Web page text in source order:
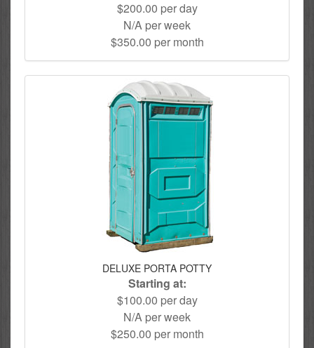
$200.00 per day
N/A per week
$350.00 per month
DELUXE PORTA POTTY
Starting at:
$100.00 per day
N/A per week
$250.00 per month